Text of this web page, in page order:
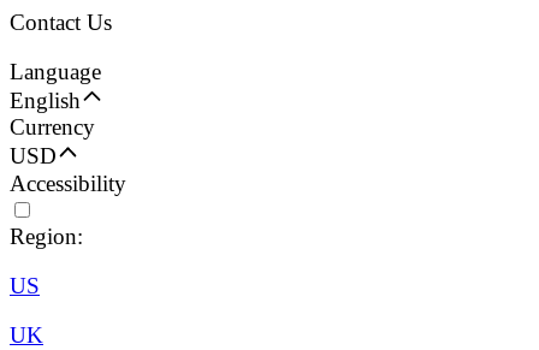
Contact Us
Language
English
Currency
USD
Accessibility
Region:
US
UK